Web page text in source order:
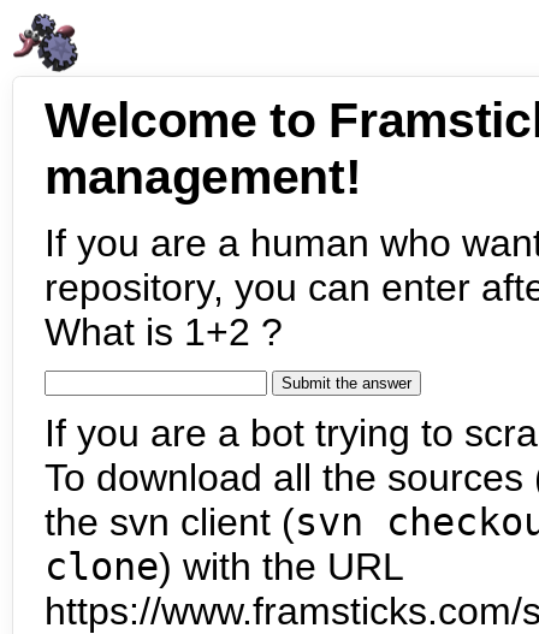
Welcome to
management!
If you are a human who
repository, you can enter
What is 1+2 ?
If you are a bot trying to
To download all the
the svn client (svn
clone) with the URL
https://www.framsticks.com/